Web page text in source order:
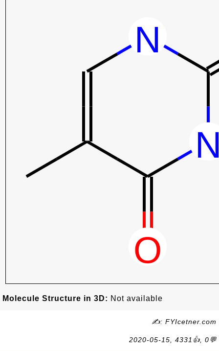
Molecule Structure in 3D: Not available
✍: FYIcetner.com
2020-05-15, 4331👍, 0💬